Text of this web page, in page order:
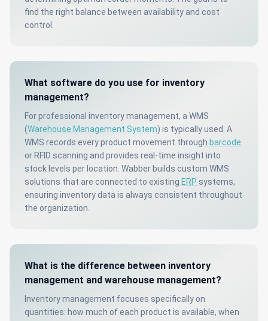
find the right balance between availability and cost
control.
What software do you use for inventory
management?
For professional inventory management, a WMS
(Warehouse Management System) is typically used. A
WMS records every product movement through barcode
or RFID scanning and provides real-time insight into
stock levels per location. Wabber builds custom WMS
solutions that are connected to existing ERP systems,
ensuring inventory data is always consistent throughout
the organization.
What is the difference between inventory
management and warehouse management?
Inventory management focuses specifically on
quantities: how much of each product is available, when